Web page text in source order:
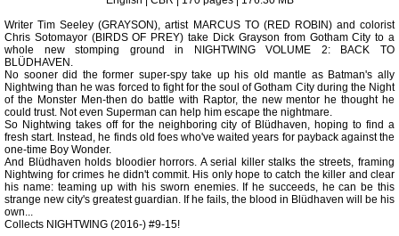
Writer Tim Seeley (GRAYSON), artist MARCUS TO (RED ROBIN) and colorist
Chris Sotomayor (BIRDS OF PREY) take Dick Grayson from Gotham City to a
whole new stomping ground in NIGHTWING VOLUME 2: BACK TO
BLÜDHAVEN.
No sooner did the former super-spy take up his old mantle as Batman's ally
Nightwing than he was forced to fight for the soul of Gotham City during the Night
of the Monster Men-then do battle with Raptor, the new mentor he thought he
could trust. Not even Superman can help him escape the nightmare.
So Nightwing takes off for the neighboring city of Blüdhaven, hoping to find a
fresh start. Instead, he finds old foes who've waited years for payback against the
one-time Boy Wonder.
And Blüdhaven holds bloodier horrors. A serial killer stalks the streets, framing
Nightwing for crimes he didn't commit. His only hope to catch the killer and clear
his name: teaming up with his sworn enemies. If he succeeds, he can be this
strange new city's greatest guardian. If he fails, the blood in Blüdhaven will be his
own...
Collects NIGHTWING (2016-) #9-15!